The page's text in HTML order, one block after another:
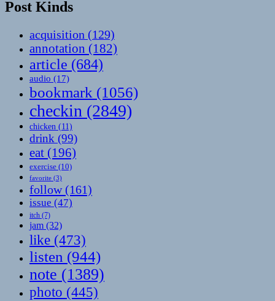
Post Kinds
acquisition (129)
annotation (182)
article (684)
audio (17)
bookmark (1056)
checkin (2849)
chicken (11)
drink (99)
eat (196)
exercise (10)
favorite (3)
follow(161)
issue (47)
itch (7)
jam (32)
like (473)
listen (944)
note (1389)
photo (445)